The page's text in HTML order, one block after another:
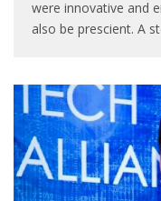
were innovative and
also be prescient. A